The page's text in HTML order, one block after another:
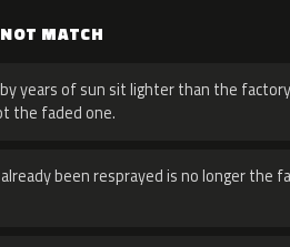
MATCH
years of sun sit lighter than the
the faded one.
been resprayed is no longer the